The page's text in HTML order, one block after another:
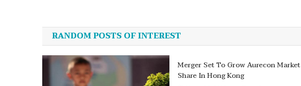
navigation
RANDOM POSTS OF INTEREST
Merger Set To Grow Aurecon Market
Share In Hong Kong